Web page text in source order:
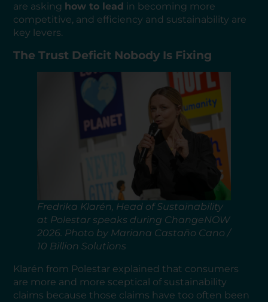
are asking how to lead in becoming more
competitive, and efficiency and sustainability are
key levers.
The Trust Deficit Nobody Is Fixing
Fredrika Klarén, Head of Sustainability
at Polestar speaks during ChangeNOW
2026. Photo by Mariana Castaño Cano /
10 Billion Solutions
Klarén from Polestar explained that consumers
are more and more sceptical of sustainability
claims because those claims have too often been